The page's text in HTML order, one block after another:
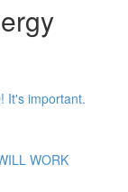
It's important.
WORK